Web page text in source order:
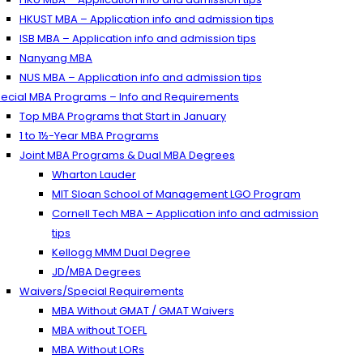
HKUST MBA – Application info and admission tips
ISB MBA – Application info and admission tips
Nanyang MBA
NUS MBA – Application info and admission tips
MBA Programs – Info and Requirements
Top MBA Programs that Start in January
1 to 1½-Year MBA Programs
Joint MBA Programs & Dual MBA Degrees
Wharton Lauder
MIT Sloan School of Management LGO Program
Cornell Tech MBA – Application info and admission
tips
Kellogg MMM Dual Degree
JD/MBA Degrees
Waivers/Special Requirements
MBA Without GMAT / GMAT Waivers
MBA without TOEFL
MBA Without LORs